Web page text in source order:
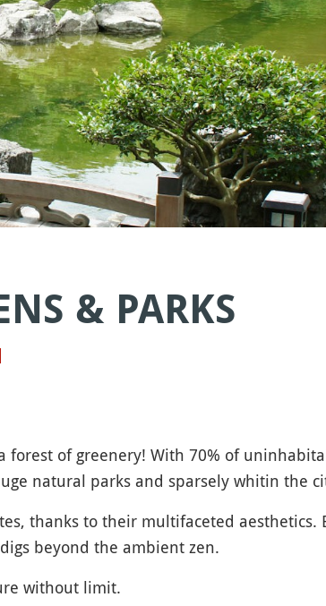
& PARKS
of greenery! With 70% of
natural parks and sparsely whitin the
thanks to their multifaceted aesthetics.
beyond the ambient zen.
without limit.